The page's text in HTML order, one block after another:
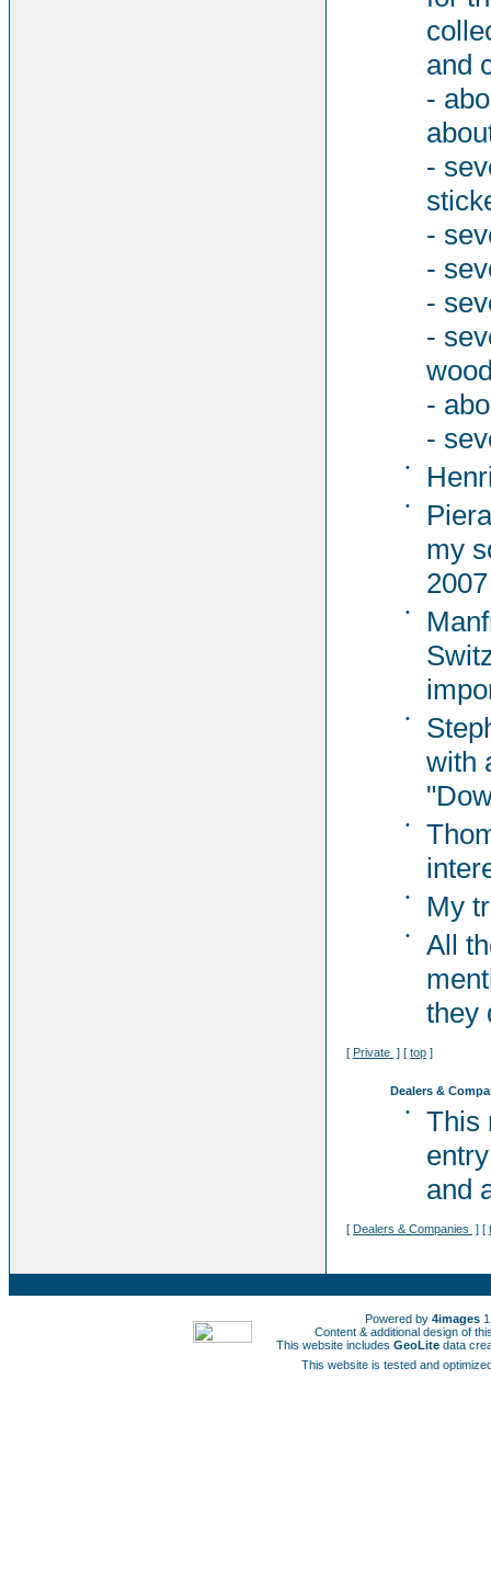
and
-
-
-
-
-
-
-
-
•
•
my
2007
•
•
with
•
• My
•
All
they
[ Private ] [ top ]
Dealers &
•
This
and
[ Dealers & Companies ] [
Powered by 4images
Content & additional design of
This website includes GeoLite data
This website is tested and